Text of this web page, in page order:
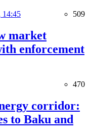
14:45 509
market
enforcement
470
corridor:
to Baku and